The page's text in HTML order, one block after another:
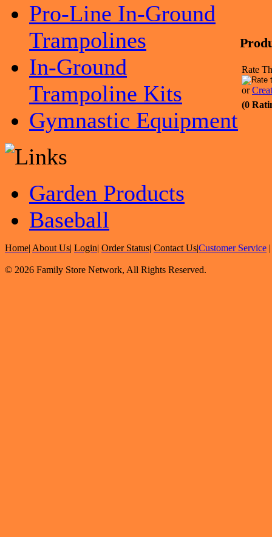
Pro-Line In-Ground
Trampolines
In-Ground
Trampoline Kits
Gymnastic Equipment
Garden Products
Baseball
Rate
or
(0
Home| About Us| Login| Order Status| Contact Us|Customer Service
© 2026 Family Store Network, All Rights Reserved.